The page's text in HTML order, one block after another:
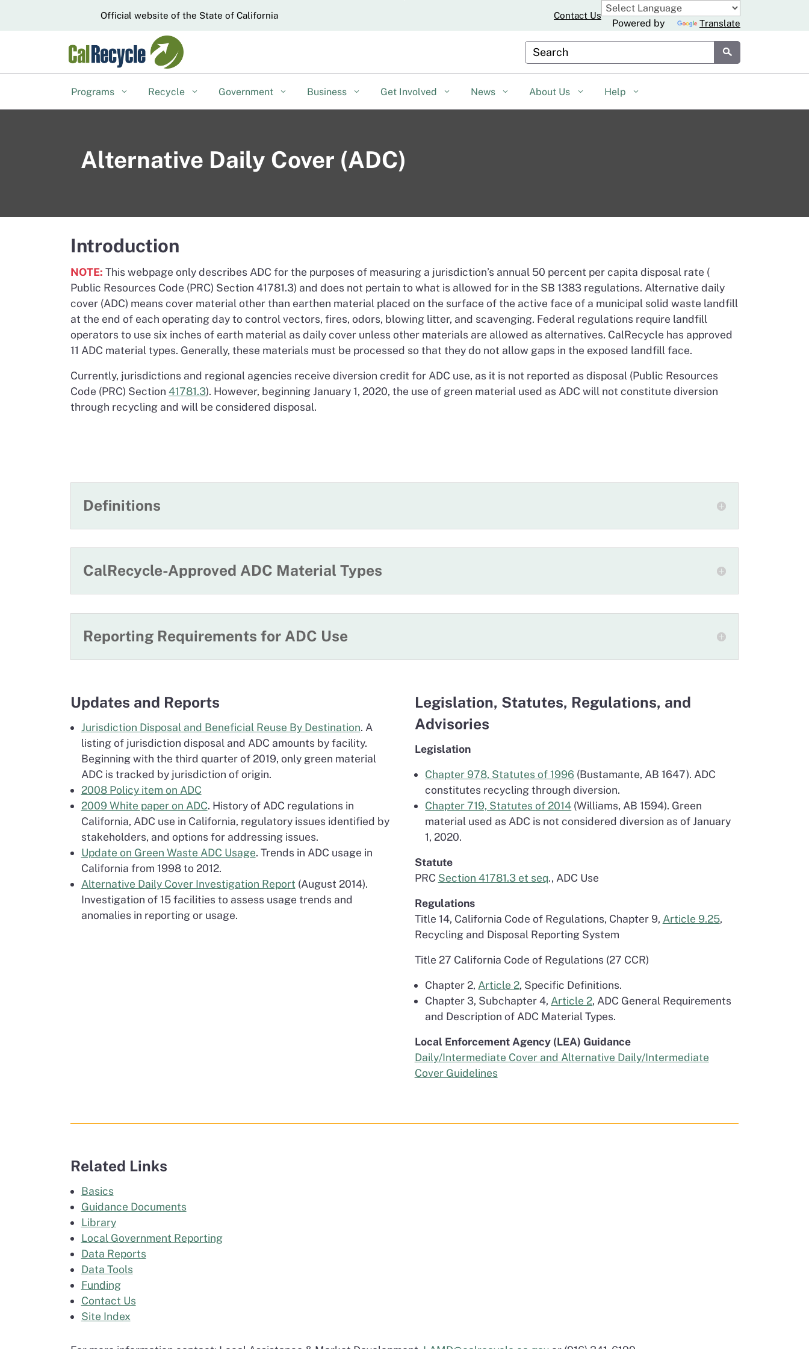
CA.govOfficial website of the State of California Contact Us
Powered by Translate
Custom Google Search
Submit
Programs Recycle Government Business Get Involved News About Us Help
Alternative Daily Cover (ADC)
Introduction
NOTE: This webpage only describes ADC for the purposes of measuring a jurisdiction’s annual 50 percent per capita disposal rate (
Public Resources Code (PRC) Section 41781.3) and does not pertain to what is allowed for in the SB 1383 regulations. Alternative daily
cover (ADC) means cover material other than earthen material placed on the surface of the active face of a municipal solid waste landfill
at the end of each operating day to control vectors, fires, odors, blowing litter, and scavenging. Federal regulations require landfill
operators to use six inches of earth material as daily cover unless other materials are allowed as alternatives. CalRecycle has approved
11 ADC material types. Generally, these materials must be processed so that they do not allow gaps in the exposed landfill face.
Currently, jurisdictions and regional agencies receive diversion credit for ADC use, as it is not reported as disposal (Public Resources
Code (PRC) Section 41781.3). However, beginning January 1, 2020, the use of green material used as ADC will not constitute diversion
through recycling and will be considered disposal.
Definitions
CalRecycle-Approved ADC Material Types
Reporting Requirements for ADC Use
Updates and Reports
Jurisdiction Disposal and Beneficial Reuse By Destination. A
listing of jurisdiction disposal and ADC amounts by facility.
Beginning with the third quarter of 2019, only green material
ADC is tracked by jurisdiction of origin.
2008 Policy item on ADC
2009 White paper on ADC. History of ADC regulations in
California, ADC use in California, regulatory issues identified by
stakeholders, and options for addressing issues.
Update on Green Waste ADC Usage. Trends in ADC usage in
California from 1998 to 2012.
Alternative Daily Cover Investigation Report (August 2014).
Investigation of 15 facilities to assess usage trends and
anomalies in reporting or usage.
Legislation, Statutes, Regulations, and
Advisories
Legislation
Chapter 978, Statutes of 1996 (Bustamante, AB 1647). ADC
constitutes recycling through diversion.
Chapter 719, Statutes of 2014 (Williams, AB 1594). Green
material used as ADC is not considered diversion as of January
1, 2020.
Statute
PRC Section 41781.3 et seq., ADC Use
Regulations
Title 14, California Code of Regulations, Chapter 9, Article 9.25,
Recycling and Disposal Reporting System
Title 27 California Code of Regulations (27 CCR)
Chapter 2, Article 2, Specific Definitions.
Chapter 3, Subchapter 4, Article 2, ADC General Requirements
and Description of ADC Material Types.
Local Enforcement Agency (LEA) Guidance
Daily/Intermediate Cover and Alternative Daily/Intermediate
Cover Guidelines
Related Links
Basics
Guidance Documents
Library
Local Government Reporting
Data Reports
Data Tools
Funding
Contact Us
Site Index